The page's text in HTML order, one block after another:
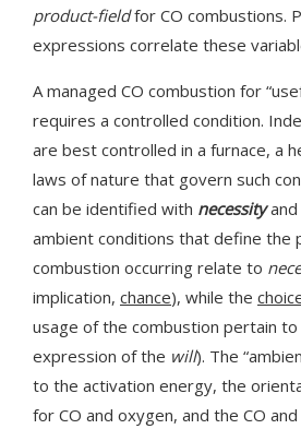
product-fieldfor CO combustions.
expressions correlate these
A managed CO combustion for
requires a controlled condition.
are best controlled in a furnace, a
laws of nature that govern such
can be identified with necessityand
ambient conditions that define the
combustion occurring relate to
implication, chance), while the
usage of the combustion pertain to
expression of the will). The
to the activation energy, the
for CO and oxygen, and the CO